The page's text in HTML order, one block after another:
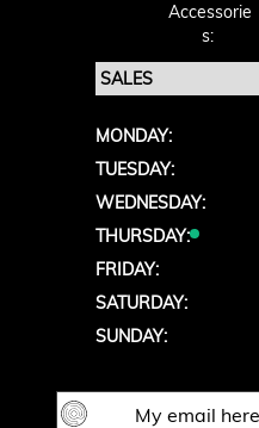
Accessorie
S:
MONDAY:
TUESDAY:
WEDNESDAY:
THURSDAY:
FRIDAY:
SATURDAY:
SUNDAY: